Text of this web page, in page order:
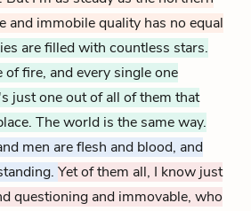
and immobile quality has no equal
are filled with countless stars.
of fire, and every single one
just one out of all of them that
The world is the same way.
men are flesh and blood, and
Yet of them all, I know just
questioning and immovable, who